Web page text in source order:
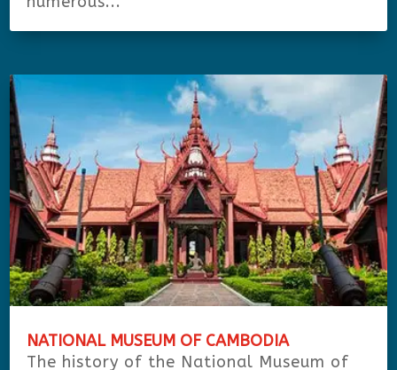
NATIONAL MUSEUM OF CAMBODIA
The history of the National Museum of